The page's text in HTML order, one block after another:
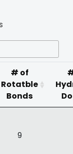
# of
Rotatble
Bonds
9